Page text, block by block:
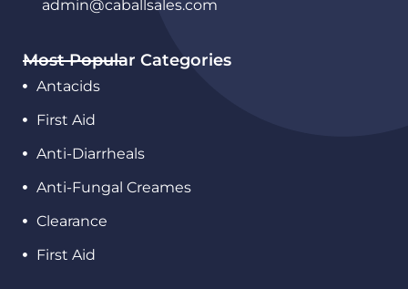
admin@caballsales.com
Most Popular Categories
Antacids
First Aid
Anti-Diarrheals
Anti-Fungal Creames
Clearance
First Aid